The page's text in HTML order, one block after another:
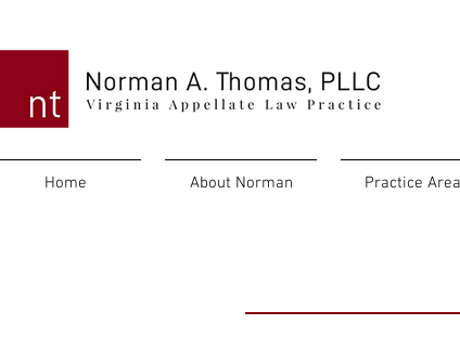
Home About Norman Practice